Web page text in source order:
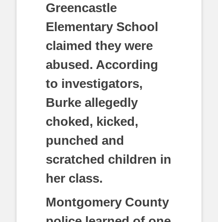
Greencastle
Elementary School
claimed they were
abused. According
to investigators,
Burke allegedly
choked, kicked,
punched and
scratched children in
her class.
Montgomery County